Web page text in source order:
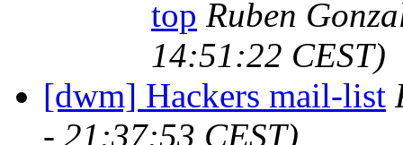
top Ruben
14:51:22 CEST)
[dwm] Hackers mail-list
- 21:37:53 CEST)